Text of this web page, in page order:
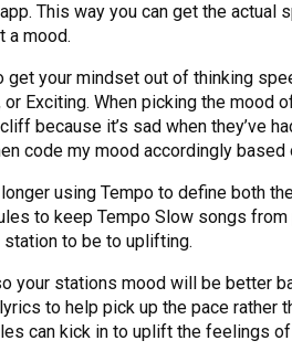
This way you can get the
a mood.
your mindset out of thinking
Exciting. When picking the
because it’s sad when they’ve
code my mood accordingly
using Tempo to define both
to keep Tempo Slow songs
to be to uplifting.
your stations mood will be better
to help pick up the pace
can kick in to uplift the